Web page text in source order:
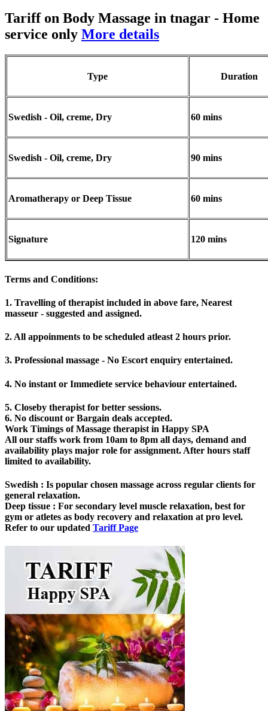
Tariff on Body Massage in tnagar - Home
service only More details
Type Duration
Swedish - Oil, creme, Dry 60 mins
Swedish - Oil, creme, Dry 90 mins
Aromatherapy or Deep Tissue 60 mins
Signature 120 mins
Terms and Conditions:
1. Travelling of therapist included in above fare, Nearest
masseur - suggested and assigned.
2. All appoinments to be scheduled atleast 2 hours prior.
3. Professional massage - No Escort enquiry entertained.
4. No instant or Immediete service behaviour entertained.
5. Closeby therapist for better sessions.
6. No discount or Bargain deals accepted.
Work Timings of Massage therapist in Happy SPA
All our staffs work from 10am to 8pm all days, demand and
availability plays major role for assignment. After hours staff
limited to availability.
Swedish : Is popular chosen massage across regular clients for
general relaxation.
Deep tissue : For secondary level muscle relaxation, best for
gym or atletes as body recovery and relaxation at pro level.
Refer to our updated Tariff Page